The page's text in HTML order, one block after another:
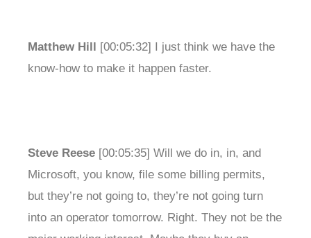
Matthew Hill [00:05:32] I just think we have the
know-how to make it happen faster.
Steve Reese [00:05:35] Will we do in, in, and
Microsoft, you know, file some billing permits,
but they’re not going to, they’re not going turn
into an operator tomorrow. Right. They not be the